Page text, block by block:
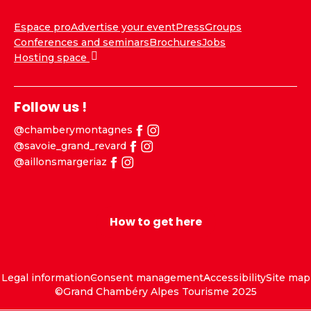
Espace proAdvertise your eventPressGroups
Conferences and seminarsBrochuresJobs
Hosting space
Follow us !
@chamberymontagnes
@savoie_grand_revard
@aillonsmargeriaz
How to get here
Legal informationConsent managementAccessibilitySite map
©Grand Chambéry Alpes Tourisme 2025